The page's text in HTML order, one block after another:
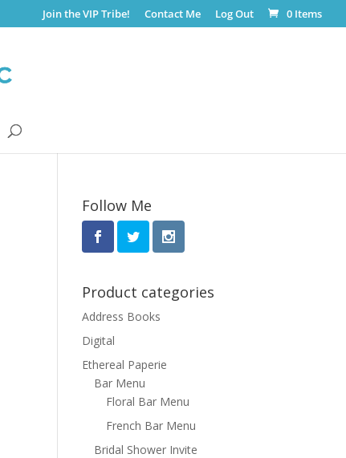
Join the VIP Tribe! Contact Me Log Out 0 Items
Follow Me
Product categories
Address Books
Digital
Ethereal Paperie
Bar Menu
Floral Bar Menu
French Bar Menu
Bridal Shower Invite